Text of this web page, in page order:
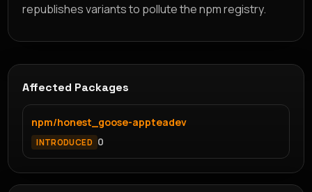
republishes variants to pollute the npm registry.
Affected Packages
npm/honest_goose-appteadev
INTRODUCED 0